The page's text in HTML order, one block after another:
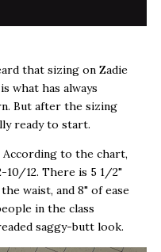
that sizing on Zadie
what has always
But after the sizing
ready to start.
According to the chart,
10/12. There is 5 1/2"
waist, and 8" of ease
in the class
saggy-butt look.